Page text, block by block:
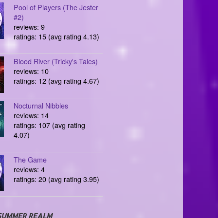
Pool of Players (The Jester
#2)
reviews: 9
ratings: 15 (avg rating 4.13)
Blood River (Tricky's Tales)
reviews: 10
ratings: 12 (avg rating 4.67)
Nocturnal Nibbles
reviews: 14
ratings: 107 (avg rating
4.07)
The Game
reviews: 4
ratings: 20 (avg rating 3.95)
REALM